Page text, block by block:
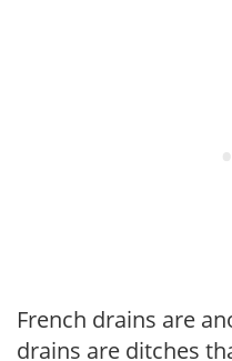
French drains are
drains are ditches